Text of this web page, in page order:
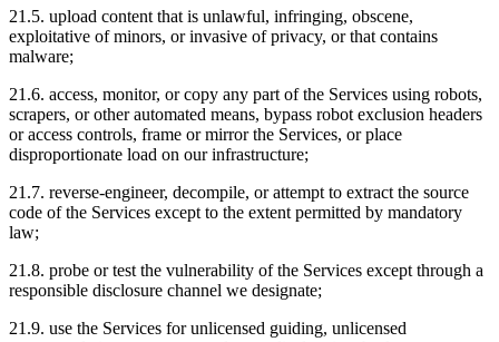
21.5. upload content that is unlawful, infringing, obscene,
exploitative of minors, or invasive of privacy, or that contains
malware;
21.6. access, monitor, or copy any part of the Services using robots,
scrapers, or other automated means, bypass robot exclusion headers
or access controls, frame or mirror the Services, or place
disproportionate load on our infrastructure;
21.7. reverse-engineer, decompile, or attempt to extract the source
code of the Services except to the extent permitted by mandatory
law;
21.8. probe or test the vulnerability of the Services except through a
responsible disclosure channel we designate;
21.9. use the Services for unlicensed guiding, unlicensed